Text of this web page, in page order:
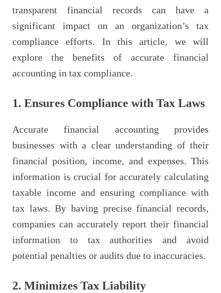
transparent financial records can have a
significant impact on an organization’s tax
compliance efforts. In this article, we will
explore the benefits of accurate financial
accounting in tax compliance.
1. Ensures Compliance with Tax Laws
Accurate financial accounting provides
businesses with a clear understanding of their
financial position, income, and expenses. This
information is crucial for accurately calculating
taxable income and ensuring compliance with
tax laws. By having precise financial records,
companies can accurately report their financial
information to tax authorities and avoid
potential penalties or audits due to inaccuracies.
2. Minimizes Tax Liability